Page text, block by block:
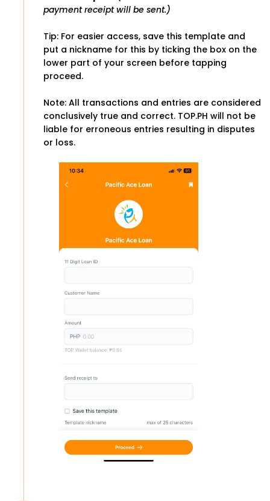
payment receipt will be sent.)
Tip: For easier access, save this template and
put a nickname for this by ticking the box on the
lower part of your screen before tapping
proceed.
Note: All transactions and entries are considered
conclusively true and correct. TOP.PH will not be
liable for erroneous entries resulting in disputes
or loss.